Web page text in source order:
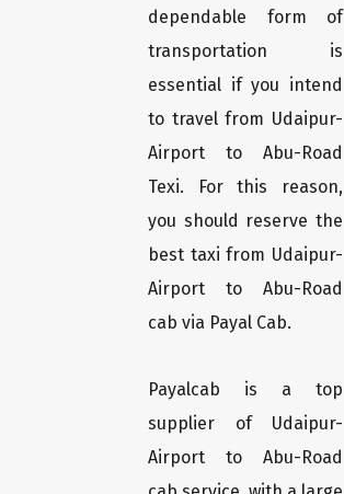
dependable form of
transportation is
essential if you intend
to travel from Udaipur-
Airport to Abu-Road
Texi. For this reason,
you should reserve the
best taxi from Udaipur-
Airport to Abu-Road
cab via Payal Cab.
Payalcab is a top
supplier of Udaipur-
Airport to Abu-Road